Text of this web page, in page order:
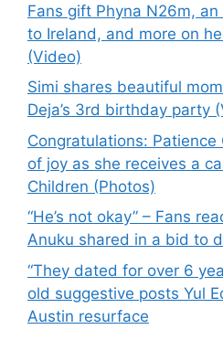
Fans gift Phyna N26m,
to Ireland, and more on
(Video)
Simi shares beautiful
Deja’s 3rd birthday party
Congratulations:
of joy as she receives a
Children (Photos)
“He’s not okay” – Fans
Anuku shared in a bid to
“They dated for over 6
old suggestive posts Yul
Austin resurface